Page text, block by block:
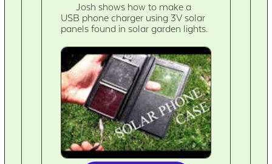
Josh shows how to make a
USB phone charger using 3V solar
panels found in solar garden lights.